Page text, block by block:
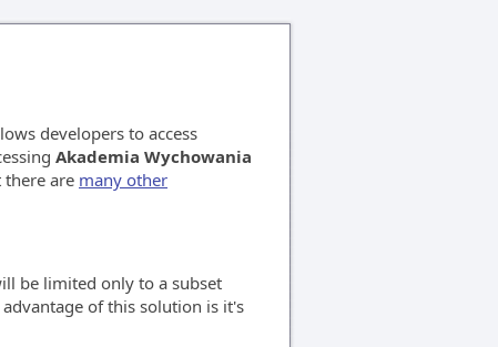
developers to access
Akademia Wychowania
there are many other
be limited only to a subset
of this solution is it's